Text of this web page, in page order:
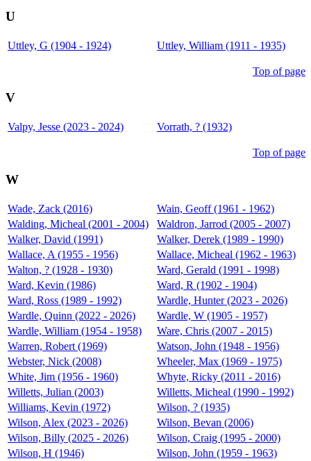
U
Uttley, G (1904 - 1924) Uttley, William (1911 - 1935)
Top of page
V
Valpy, Jesse (2023 - 2024) Vorrath, ? (1932)
Top of page
W
Wade, Zack (2016)
Wain, Geoff (1961 - 1962)
Walding, Micheal (2001 - 2004)
Waldron, Jarrod (2005 - 2007)
Walker, David (1991)
Walker, Derek (1989 - 1990)
Wallace, A (1955 - 1956)
Wallace, Micheal (1962 - 1963)
Walton, ? (1928 - 1930)
Ward, Gerald (1991 - 1998)
Ward, Kevin (1986)
Ward, R (1902 - 1904)
Ward, Ross (1989 - 1992)
Wardle, Hunter (2023 - 2026)
Wardle, Quinn (2022 - 2026)
Wardle, W (1905 - 1957)
Wardle, William (1954 - 1958)
Ware, Chris (2007 - 2015)
Warren, Robert (1969)
Watson, John (1948 - 1956)
Webster, Nick (2008)
Wheeler, Max (1969 - 1975)
White, Jim (1956 - 1960)
Whyte, Ricky (2011 - 2016)
Willetts, Julian (2003)
Willetts, Micheal (1990 - 1992)
Williams, Kevin (1972)
Wilson, ? (1935)
Wilson, Alex (2023 - 2026)
Wilson, Bevan (2006)
Wilson, Billy (2025 - 2026)
Wilson, Craig (1995 - 2000)
Wilson, H (1946)
Wilson, John (1959 - 1963)